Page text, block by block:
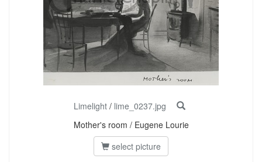
Limelight/ lime_0237.jpg
Mother's room / Eugene Lourie
select picture